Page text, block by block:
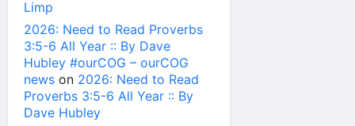
Limp
2026: Need to Read Proverbs
3:5-6 All Year :: By Dave
Hubley #ourCOG – ourCOG
news on 2026: Need to Read
Proverbs 3:5-6 All Year :: By
Dave Hubley